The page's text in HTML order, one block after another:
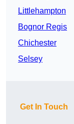
Littlehampton
Bognor Regis
Chichester
Selsey
Get In Touch